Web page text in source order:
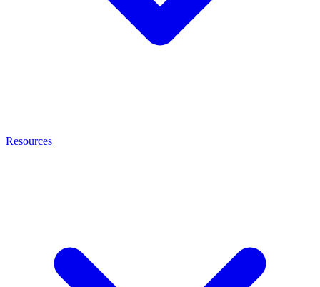
Resources